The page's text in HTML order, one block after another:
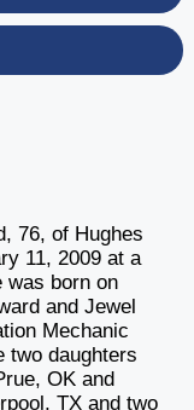
76, of Hughes
11, 2009 at a
was born on
and Jewel
Mechanic
two daughters
OK and
TX and two